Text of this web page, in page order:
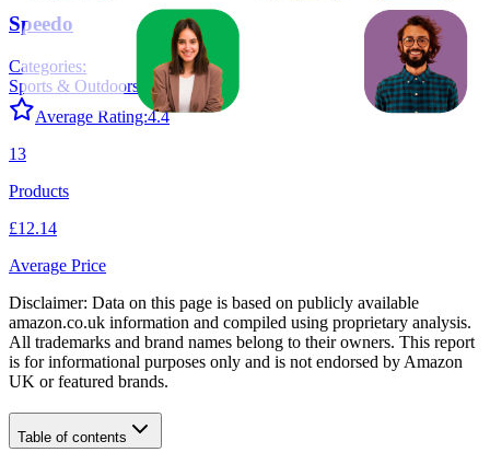
Speedo
Categories:
Sports & Outdoors
1
Average Rating:4.4
13
Products
£12.14
Average Price
Disclaimer: Data on this page is based on publicly available
amazon.co.uk information and compiled using proprietary analysis.
All trademarks and brand names belong to their owners. This report
is for informational purposes only and is not endorsed by Amazon
UK or featured brands.
Table of contents